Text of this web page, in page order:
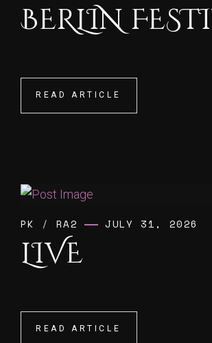
BERLIN
READ ARTICLE
READ ARTICLE
PK /RA2 JULY 31, 2026
LIVE
READ ARTICLE
READ ARTICLE